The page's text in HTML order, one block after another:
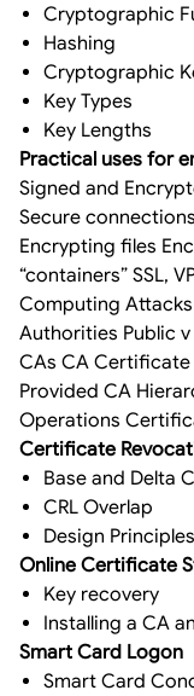
Cryptographic
Hashing
Cryptographic
Key Types
Key Lengths
Practical uses for
Signed and
Secure
Encrypting files
“containers” SSL,
Computing
Authorities Public
CAs CA
Provided CA
Operations
Certificate
Base and Delta
CRL Overlap
Design Principles
Online Certificate
Key recovery
Installing a CA
Smart Card Logon
Smart Card